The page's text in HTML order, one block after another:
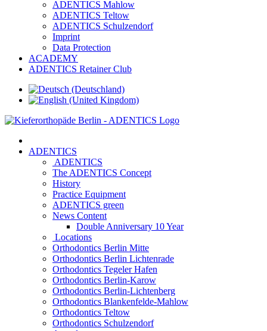
ADENTICS Mahlow
ADENTICS Teltow
ADENTICS Schulzendorf
Imprint
Data Protection
ACADEMY
ADENTICS Retainer Club
ADENTICS
ADENTICS
The ADENTICS Concept
History
Practice Equipment
ADENTICS green
News Content
Double Anniversary 10 Year
Locations
Orthodontics Berlin Mitte
Orthodontics Berlin Lichtenrade
Orthodontics Tegeler Hafen
Orthodontics Berlin-Karow
Orthodontics Berlin-Lichtenberg
Orthodontics Blankenfelde-Mahlow
Orthodontics Teltow
Orthodontics Schulzendorf